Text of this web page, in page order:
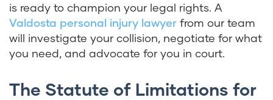
is ready to champion your legal rights. A
Valdosta personal injury lawyer from our team
will investigate your collision, negotiate for what
you need, and advocate for you in court.
The Statute of Limitations for